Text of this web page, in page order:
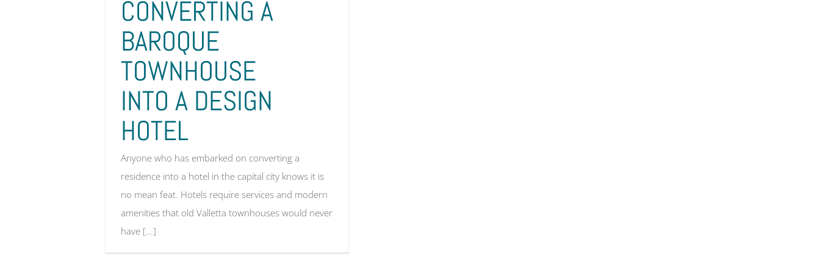
CONVERTING A
BAROQUE
TOWNHOUSE
INTO A DESIGN
HOTEL
Anyone who has embarked on converting a
residence into a hotel in the capital city knows it is
no mean feat. Hotels require services and modern
amenities that old Valletta townhouses would never
have [...]